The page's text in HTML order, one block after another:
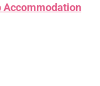
Accommodation